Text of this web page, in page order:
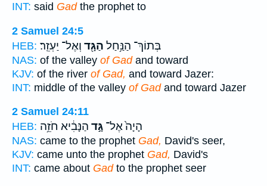
INT: said Gadthe prophet to
2 Samuel 24:5
HEB:
בְּתוֹךְ־ הַנַּ֥חַל הַגָּ֖ד וְאֶל־ יַעְזֵֽר׃
NAS: of the valley of Gadand toward
KJV: of the river of Gad, and toward Jazer:
INT: middle of the valley of Gadand toward Jazer
2 Samuel 24:11
HEB:
הָיָה֙ אֶל־ גָּ֣ד הַנָּבִ֔יא חֹזֵ֥ה
NAS: came to the prophet Gad, David's seer,
KJV: came unto the prophet Gad, David's
INT: came about Gadto the prophet seer